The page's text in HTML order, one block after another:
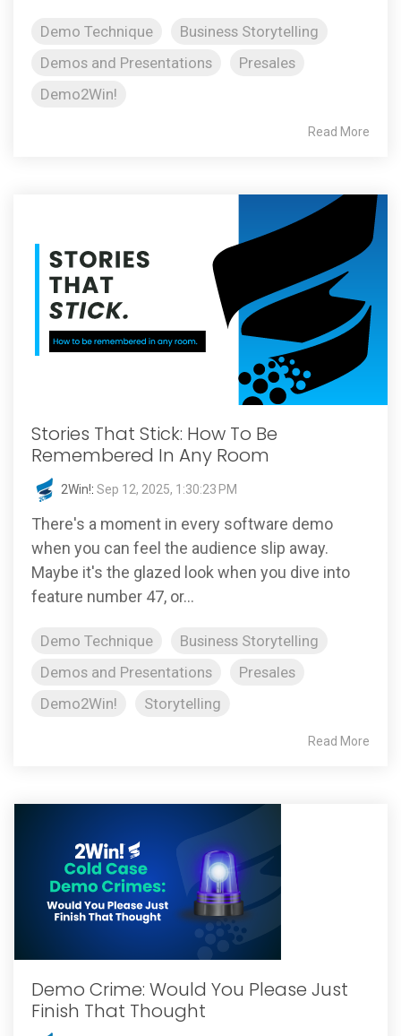
Demo Technique
Business Storytelling
Demos and Presentations
Presales
Demo2Win!
Read More
Stories That Stick: How To Be
Remembered In Any Room
2Win!: Sep 12, 2025, 1:30:23 PM
There's a moment in every software demo
when you can feel the audience slip away.
Maybe it's the glazed look when you dive into
feature number 47, or...
Demo Technique
Business Storytelling
Demos and Presentations
Presales
Demo2Win!
Storytelling
Read More
Demo Crime: Would You Please Just
Finish That Thought